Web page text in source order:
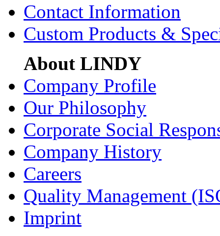
Contact Information
Custom Products &
About LINDY
Company Profile
Our Philosophy
Corporate Social
Company History
Careers
Quality Management
Imprint